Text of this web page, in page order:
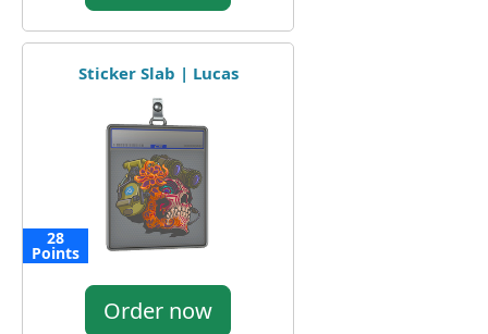
Sticker Slab | Lucas
28
Points
Order now